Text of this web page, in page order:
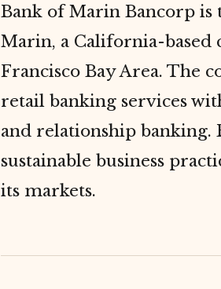
Bank of Marin Bancorp
Marin, a California-
Francisco Bay Area. The
retail banking services
and relationship banking.
sustainable business
its markets.